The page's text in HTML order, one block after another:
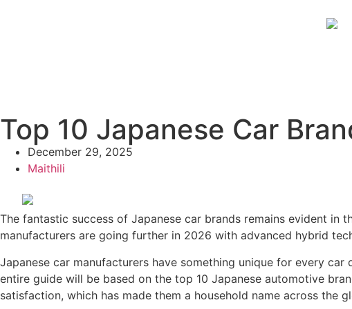
Top 10 Japanese Car
December 29, 2025
Maithili
The fantastic success of Japanese car brands remains evident in
manufacturers are going further in 2026 with advanced hybrid
Japanese car manufacturers have something unique for every
entire guide will be based on the top 10 Japanese automotive
satisfaction, which has made them a household name across the